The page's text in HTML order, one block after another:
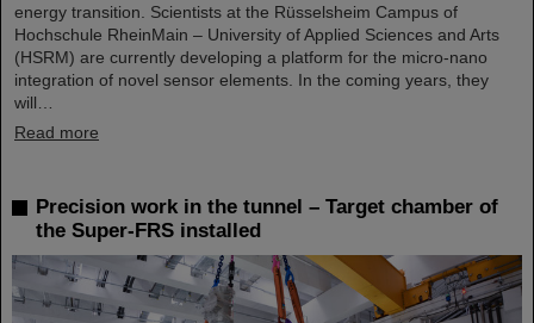
energy transition. Scientists at the Rüsselsheim Campus of
Hochschule RheinMain – University of Applied Sciences and Arts
(HSRM) are currently developing a platform for the micro-nano
integration of novel sensor elements. In the coming years, they
will…
Read more
Precision work in the tunnel – Target chamber of
the Super-FRS installed